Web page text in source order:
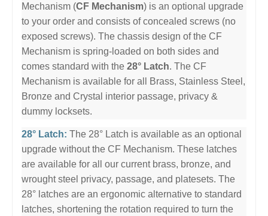
Mechanism (CF Mechanism) is an optional upgrade
to your order and consists of concealed screws (no
exposed screws). The chassis design of the CF
Mechanism is spring-loaded on both sides and
comes standard with the 28° Latch. The CF
Mechanism is available for all Brass, Stainless Steel,
Bronze and Crystal interior passage, privacy &
dummy locksets.
28° Latch: The 28° Latch is available as an optional
upgrade without the CF Mechanism. These latches
are available for all our current brass, bronze, and
wrought steel privacy, passage, and platesets. The
28° latches are an ergonomic alternative to standard
latches, shortening the rotation required to turn the